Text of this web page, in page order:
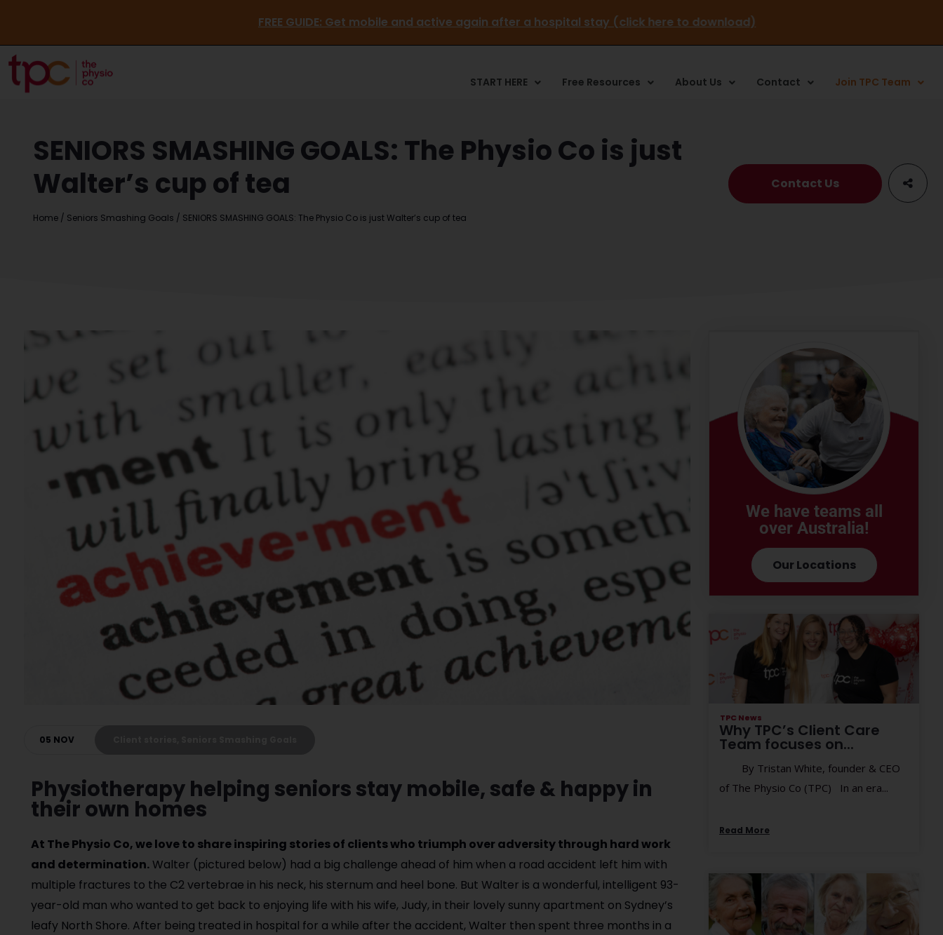
FREE GUIDE:Get mobile and active again after a hospital stay (click here to download)
START HERE Free Resources About Us Contact Join TPC Team
SENIORS SMASHING GOALS: The Physio Co is just
Walter’s cup of tea
Contact Us
Home / Seniors Smashing Goals / SENIORS SMASHING GOALS: The Physio Co is just Walter’s cup of tea
05 NOV
Physiotherapy helping seniors stay mobile, safe & happy in
their own homes
At The Physio Co, we love to share inspiring stories of clients who triumph over adversity through hard work
and determination.Walter (pictured below) had a big challenge ahead of him when a road accident left him with
multiple fractures to the C2 vertebrae in his neck, his sternum and heel bone. But Walter is a wonderful, intelligent 93-
year-old man who wanted to get back to enjoying life with his wife, Judy, in their lovely sunny apartment on Sydney’s
leafy North Shore. After being treated in hospital for a while after the accident, Walter then spent three months in a
We have teams all
over Australia!
Our Locations
TPC News
Why TPC’s Client Care
Team focuses on...
By Tristan White, founder & CEO
of The Physio Co (TPC) In an era...
Read More